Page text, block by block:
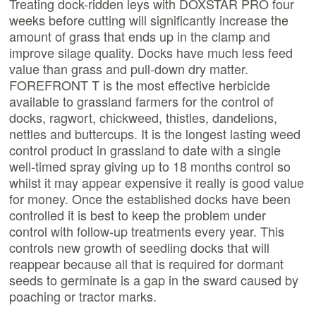
Treating dock-ridden leys with DOXSTAR PRO four
weeks before cutting will significantly increase the
amount of grass that ends up in the clamp and
improve silage quality. Docks have much less feed
value than grass and pull-down dry matter.
FOREFRONT T is the most effective herbicide
available to grassland farmers for the control of
docks, ragwort, chickweed, thistles, dandelions,
nettles and buttercups. It is the longest lasting weed
control product in grassland to date with a single
well-timed spray giving up to 18 months control so
whilst it may appear expensive it really is good value
for money. Once the established docks have been
controlled it is best to keep the problem under
control with follow-up treatments every year. This
controls new growth of seedling docks that will
reappear because all that is required for dormant
seeds to germinate is a gap in the sward caused by
poaching or tractor marks.